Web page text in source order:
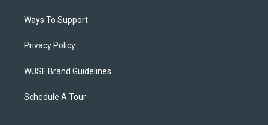
Ways To Support
Privacy Policy
WUSF Brand Guidelines
Schedule A Tour